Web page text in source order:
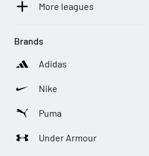
More leagues
Brands
Adidas
Nike
Puma
Under Armour